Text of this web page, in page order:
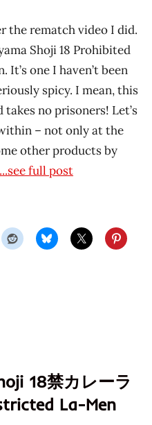
the rematch video I did.
Shoji 18 Prohibited
It’s one I haven’t been
spicy. I mean, this
no prisoners! Let’s
– not only at the
other products by
...see full post
18禁カレーラ
La-Men